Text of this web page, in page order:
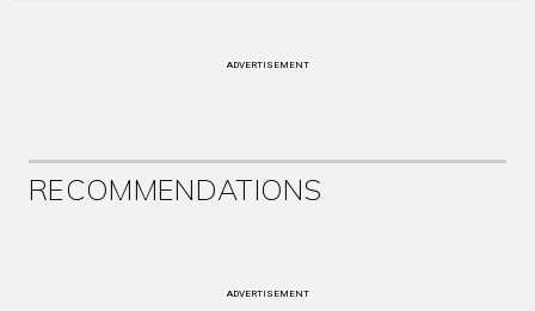
ADVERTISEMENT
RECOMMENDATIONS
ADVERTISEMENT